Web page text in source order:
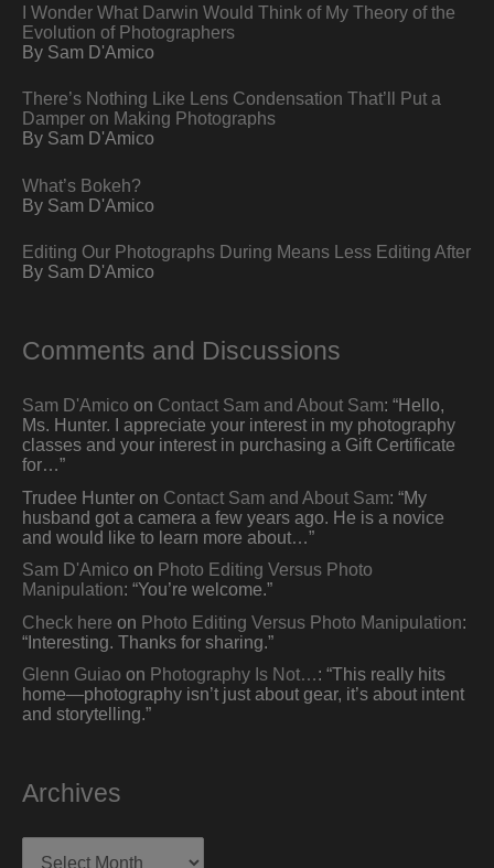
I Wonder What Darwin Would Think of My Theory of the
Evolution of Photographers
By Sam D'Amico
There’s Nothing Like Lens Condensation That’ll Put a
Damper on Making Photographs
By Sam D'Amico
What’s Bokeh?
By Sam D'Amico
Editing Our Photographs During Means Less Editing After
By Sam D'Amico
Comments and Discussions
Sam D'Amico on Contact Sam and About Sam: “Hello,
Ms. Hunter. I appreciate your interest in my photography
classes and your interest in purchasing a Gift Certificate
for…”
Trudee Hunter on Contact Sam and About Sam: “My
husband got a camera a few years ago. He is a novice
and would like to learn more about…”
Sam D'Amico on Photo Editing Versus Photo
Manipulation: “You’re welcome.”
Check here on Photo Editing Versus Photo Manipulation:
“Interesting. Thanks for sharing. ”
Glenn Guiao on Photography Is Not…: “This really hits
home—photography isn’t just about gear, it’s about intent
and storytelling.”
Archives